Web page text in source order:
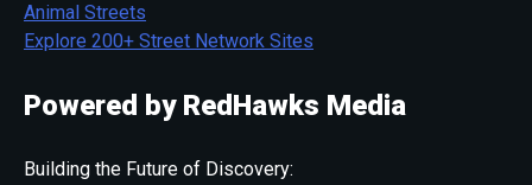
Animal Streets
Explore 200+ Street Network Sites
Powered by RedHawks Media
Building the Future of Discovery: